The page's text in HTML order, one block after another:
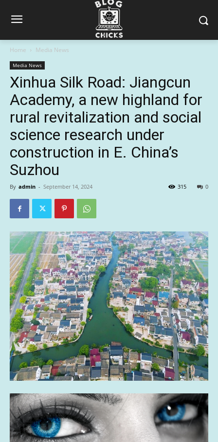
Home Media News
Media News
Xinhua Silk Road: Jiangcun
Academy, a new highland for
rural revitalization and social
science research under
construction in E. China’s
Suzhou
By admin - September 14, 2024 0
315